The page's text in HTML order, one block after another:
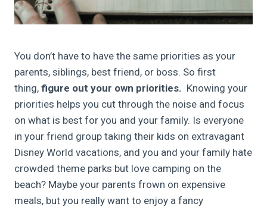
You don’t have to have the same priorities as your
parents, siblings, best friend, or boss. So first
thing, figure out your own priorities. Knowing your
priorities helps you cut through the noise and focus
on what is best for you and your family. Is everyone
in your friend group taking their kids on extravagant
Disney World vacations, and you and your family hate
crowded theme parks but love camping on the
beach? Maybe your parents frown on expensive
meals, but you really want to enjoy a fancy